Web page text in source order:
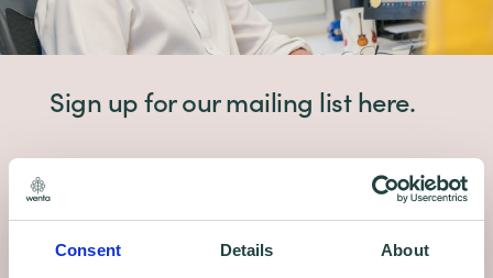
Consent Details About
Sign up for our mailing list here.
Grants. Finance. Free advice and training +
more delivered to your inbox.
Sign up to receive email updates on our free